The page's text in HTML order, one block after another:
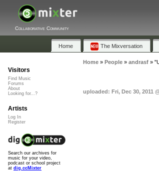
Collaborative Community
Home The Mixversation
Home» People» andrasf»
uploaded: Fri, Dec 30, 2011
Visitors
Find Music
Forums
About
Looking for...?
Artists
Log In
Register
Search our archives for
music for your video,
podcast or school project
at dig.ccMixter